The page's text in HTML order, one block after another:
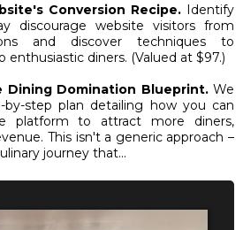
Conversion Recipe. Identify
discourage website visitors from
and discover techniques to
diners. (Valued at $97.)
Dining Domination Blueprint.We
step plan detailing how you can
platform to attract more diners,
This isn't a generic approach –
journey that...